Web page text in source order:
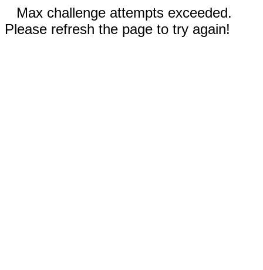
Max challenge attempts exceeded.
Please refresh the page to try again!